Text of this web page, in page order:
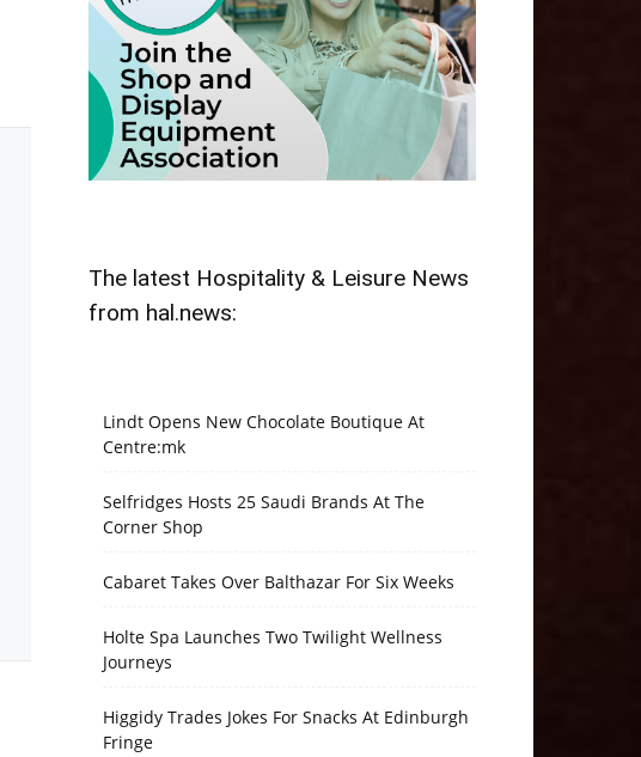
The latest Hospitality & Leisure News
from hal.news:
Lindt Opens New Chocolate Boutique At
Centre:mk
Selfridges Hosts 25 Saudi Brands At The
Corner Shop
Cabaret Takes Over Balthazar For Six Weeks
Holte Spa Launches Two Twilight Wellness
Journeys
Higgidy Trades Jokes For Snacks At Edinburgh
Fringe